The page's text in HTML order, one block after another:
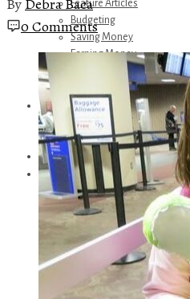
Feature Articles
Budgeting
Saving Money
Earning Money
Referrals
Get Away Today
Amazon Recommendations
About Me
0 Comments